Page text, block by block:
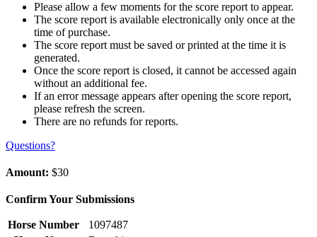
Please allow a few moments for the score report to appear.
The score report is available electronically only once at the
time of purchase.
The score report must be saved or printed at the time it is
generated.
Once the score report is closed, it cannot be accessed again
without an additional fee.
If an error message appears after opening the score report,
please refresh the screen.
There are no refunds for reports.
Questions?
Amount: $30
Confirm Your Submissions
Horse Number
1097487